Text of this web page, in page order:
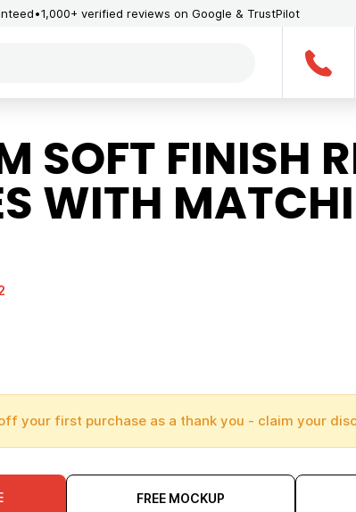
1,000+ verified reviews on Google & TrustPilot
SOFT FINISH
WITH
off your first purchase as a thank you - claim your
FREE MOCKUP